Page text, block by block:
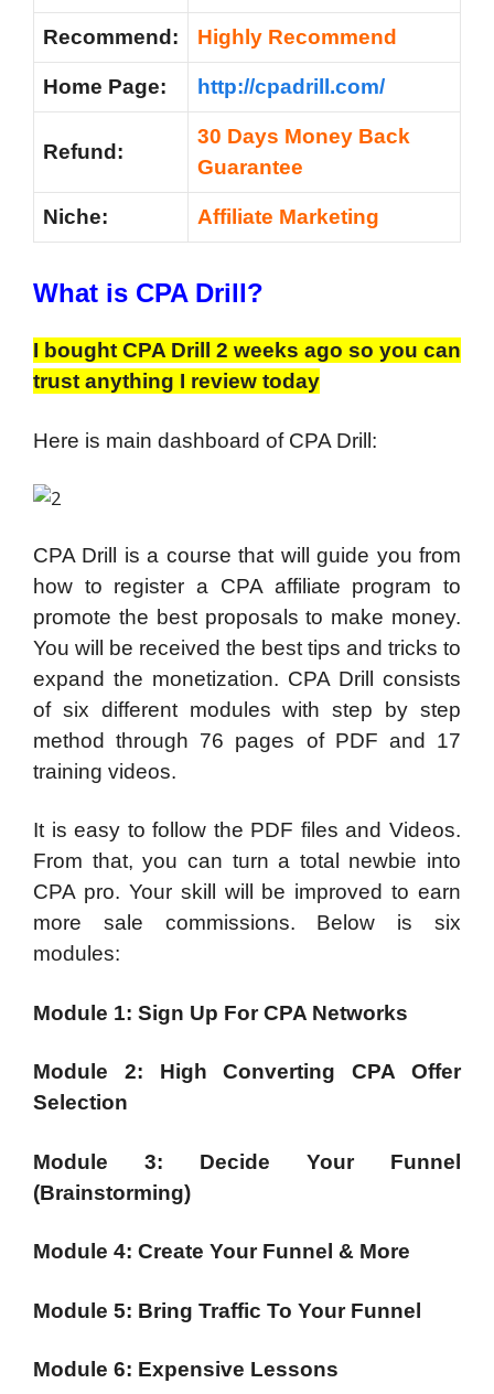
Recommend: Highly Recommend
Home Page: http://cpadrill.com/
Refund:
30 Days Money Back
Guarantee
Niche: Affiliate Marketing
What is CPA Drill?
I bought CPA Drill 2 weeks ago so you can
trust anything I review today
Here is main dashboard of CPA Drill:
CPA Drill is a course that will guide you from
how to register a CPA affiliate program to
promote the best proposals to make money.
You will be received the best tips and tricks to
expand the monetization. CPA Drill consists
of six different modules with step by step
method through 76 pages of PDF and 17
training videos.
It is easy to follow the PDF files and Videos.
From that, you can turn a total newbie into
CPA pro. Your skill will be improved to earn
more sale commissions. Below is six
modules:
Module 1: Sign Up For CPA Networks
Module 2: High Converting CPA Offer
Selection
Module 3: Decide Your Funnel
(Brainstorming)
Module 4: Create Your Funnel & More
Module 5: Bring Traffic To Your Funnel
Module 6: Expensive Lessons